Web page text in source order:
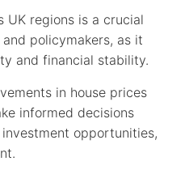
UK regions is a crucial
policymakers, as it
and financial stability.
in house prices
informed decisions
opportunities,